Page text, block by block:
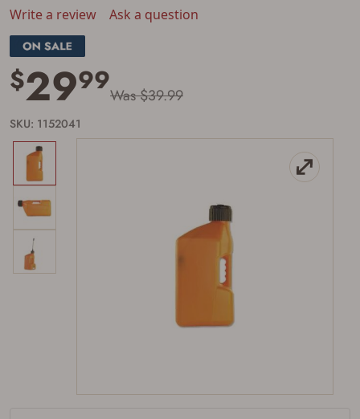
Write a review Ask a question
$2999Was $39.99
SKU: 1152041
Firearms Purchase Terms &
Age & Compliance
You may place your firearm order if you agree to